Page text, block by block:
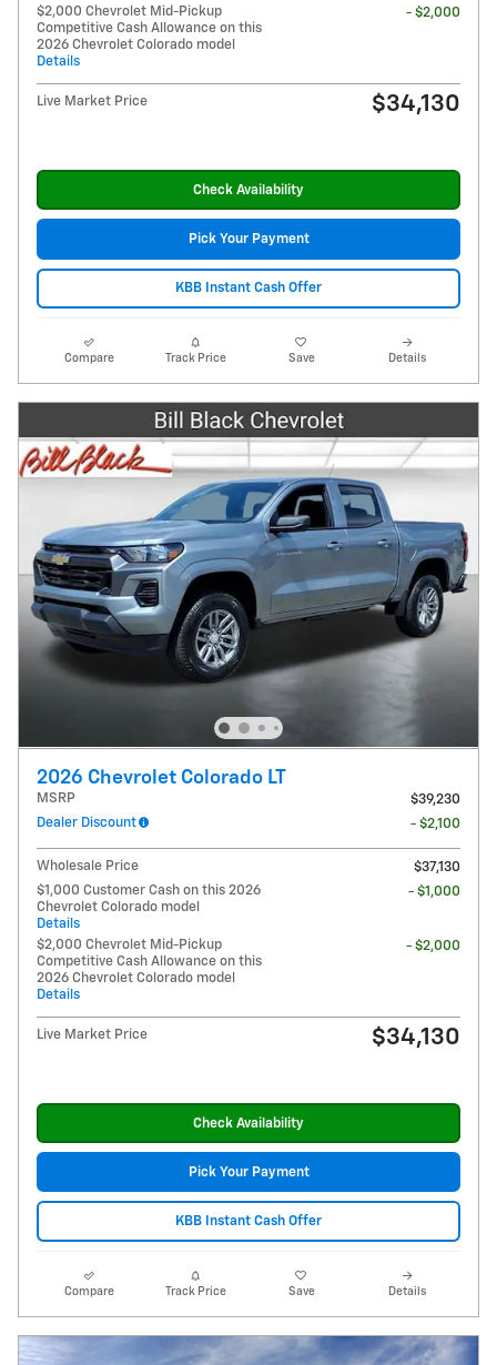
$2,000 Chevrolet Mid-Pickup
Competitive Cash Allowance on this
2026 Chevrolet Colorado model
Details
- $2,000
Live Market Price $34,130
Check Availability
Pick Your Payment
KBB Instant Cash Offer
Compare Track Price Save Details
2026 Chevrolet Colorado LT
MSRP
$39,230
Dealer Discount
- $2,100
Wholesale Price
$37,130
$1,000 Customer Cash on this 2026
Chevrolet Colorado model
Details
- $1,000
$2,000 Chevrolet Mid-Pickup
Competitive Cash Allowance on this
2026 Chevrolet Colorado model
Details
- $2,000
Live Market Price $34,130
Check Availability
Pick Your Payment
KBB Instant Cash Offer
Compare Track Price Save Details